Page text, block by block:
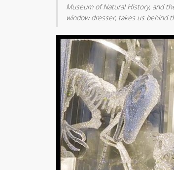
Museum of Natural History, and
window dresser, takes us behind